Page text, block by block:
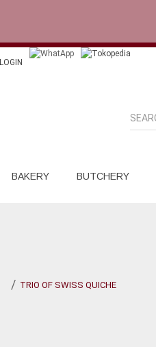
LOGIN
BAKERY BUTCHERY
TRIO OF SWISS QUICHE